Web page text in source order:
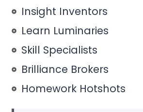
Insight Inventors
Learn Luminaries
Skill Specialists
Brilliance Brokers
Homework Hotshots